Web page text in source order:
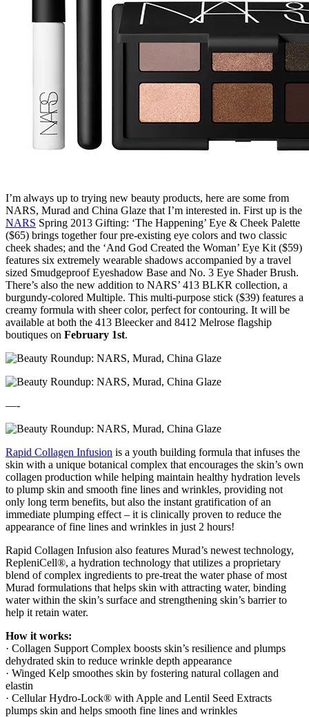
I’m always up to trying new beauty products, here are some from
NARS, Murad and China Glaze that I’m interested in. First up is the
NARS Spring 2013 Gifting: ‘The Happening’ Eye & Cheek Palette
($65) brings together four pre-existing eye colors and two classic
cheek shades; and the ‘And God Created the Woman’ Eye Kit ($59)
features six extremely wearable shadows accompanied by a travel
sized Smudgeproof Eyeshadow Base and No. 3 Eye Shader Brush.
There’s also the new addition to NARS’ 413 BLKR collection, a
burgundy-colored Multiple. This multi-purpose stick ($39) features a
creamy formula with sheer color, perfect for contouring. It will be
available at both the 413 Bleecker and 8412 Melrose flagship
boutiques on February 1st.
—-
Rapid Collagen Infusion is a youth building formula that infuses the
skin with a unique botanical complex that encourages the skin’s own
collagen production while helping maintain healthy hydration levels
to plump skin and smooth fine lines and wrinkles, providing not
only long term benefits, but also the instant gratification of an
immediate plumping effect – it is clinically proven to reduce the
appearance of fine lines and wrinkles in just 2 hours!
Rapid Collagen Infusion also features Murad’s newest technology,
RepleniCell®, a hydration technology that utilizes a proprietary
blend of complex ingredients to pre-treat the water phase of most
Murad formulations that helps skin with attracting water, binding
water within the skin’s surface and strengthening skin’s barrier to
help it retain water.
How it works:
· Collagen Support Complex boosts skin’s resilience and plumps
dehydrated skin to reduce wrinkle depth appearance
· Winged Kelp smoothes skin by fostering natural collagen and
elastin
· Cellular Hydro-Lock® with Apple and Lentil Seed Extracts
plumps skin and helps smooth fine lines and wrinkles